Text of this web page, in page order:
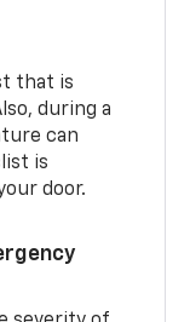
that is
during a
can
is
door.